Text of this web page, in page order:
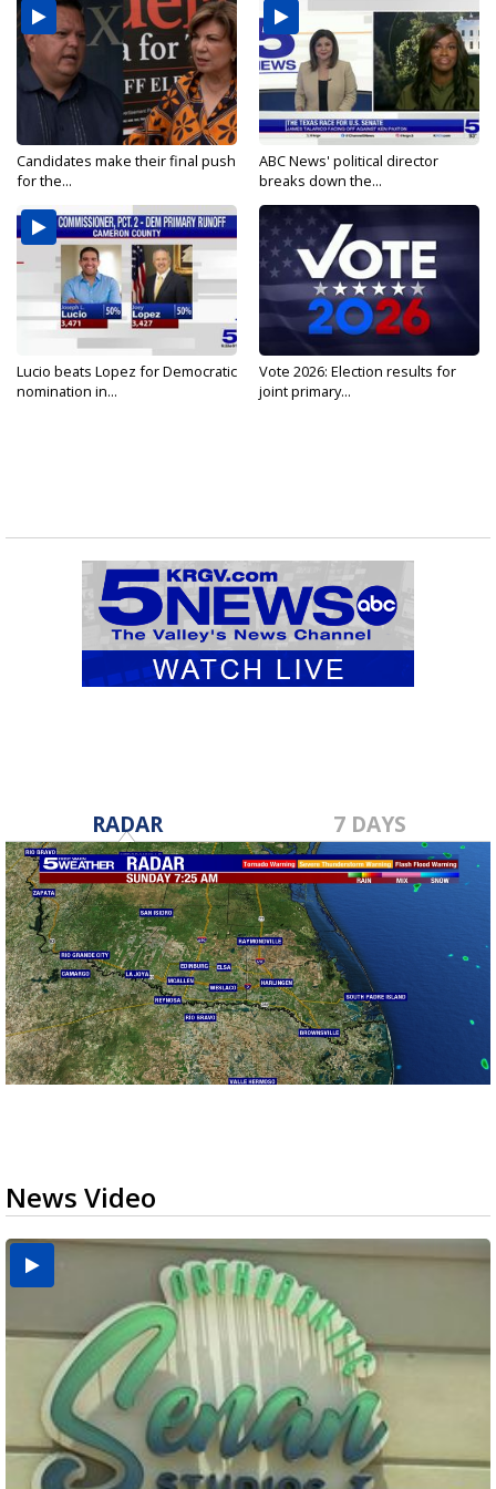
Candidates make their final push
for the...
ABC News' political director
breaks down the...
Lucio beats Lopez for Democratic
nomination in...
Vote 2026: Election results for
joint primary...
RADAR 7 DAYS
News Video